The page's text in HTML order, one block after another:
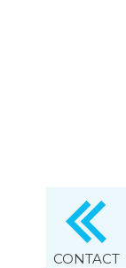
CONTACT